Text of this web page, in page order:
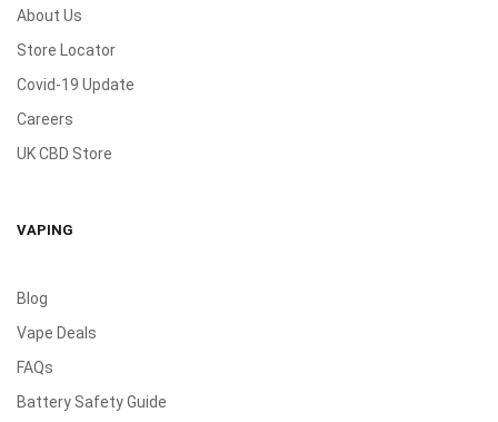
About Us
Store Locator
Covid-19 Update
Careers
UK CBD Store
VAPING
Blog
Vape Deals
FAQs
Battery Safety Guide